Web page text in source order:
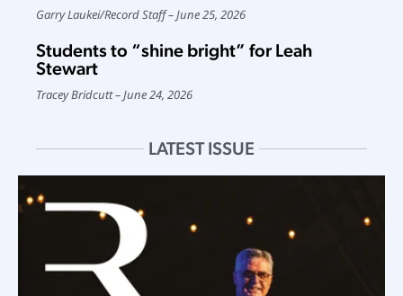
Garry Laukei/Record Staff June 25, 2026
Students to “shine bright” for Leah
Stewart
Tracey Bridcutt June 24, 2026
LATEST ISSUE